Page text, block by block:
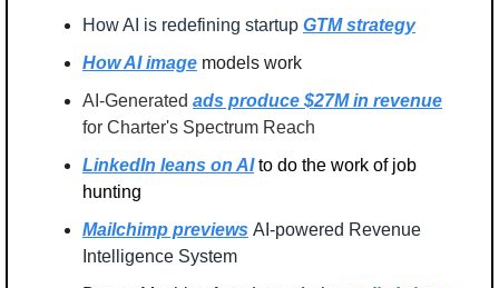
How AI is redefining startup GTM strategy
How AI image models work
AI-Generated ads produce $27M in revenue
for Charter's Spectrum Reach
LinkedIn leans on AI to do the work of job
hunting
Mailchimp previews AI-powered Revenue
Intelligence System